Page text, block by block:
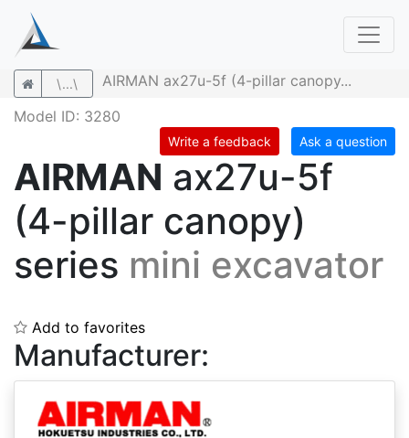
\...\
AIRMAN ax27u-5f (4-pillar canopy...
Model ID: 3280
Write a feedback Ask a question
AIRMAN ax27u-5f
(4-pillar canopy)
series mini excavator
Add to favorites
Manufacturer: